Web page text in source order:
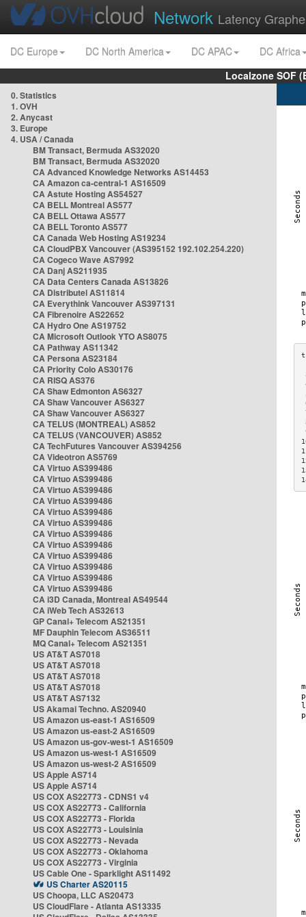
Network Latency
DC Europe DC North America DC APAC
DC Africa
Localzone SOF
0. Statistics
1. OVH
2. Anycast
3. Europe
4. USA / Canada
BM Transact, Bermuda AS32020
BM Transact, Bermuda AS32020
CA Advanced Knowledge Networks AS14453
CA Amazon ca-central-1 AS16509
CA Astute Hosting AS54527
CA BELL Montreal AS577
CA BELL Ottawa AS577
CA BELL Toronto AS577
CA Canada Web Hosting AS19234
CA CloudPBX Vancouver (AS395152 192.102.254.220)
CA Cogeco Wave AS7992
CA Danj AS211935
CA Data Centers Canada AS13826
CA Distributel AS11814
CA Everythink Vancouver AS397131
CA Fibrenoire AS22652
CA Hydro One AS19752
CA Microsoft Outlook YTO AS8075
CA Pathway AS11342
CA Persona AS23184
CA Priority Colo AS30176
CA RISQ AS376
CA Shaw Edmonton AS6327
CA Shaw Vancouver AS6327
CA Shaw Vancouver AS6327
CA TELUS (MONTREAL) AS852
CA TELUS (VANCOUVER) AS852
CA TechFutures Vancouver AS394256
CA Videotron AS5769
CA Virtuo AS399486
CA Virtuo AS399486
CA Virtuo AS399486
CA Virtuo AS399486
CA Virtuo AS399486
CA Virtuo AS399486
CA Virtuo AS399486
CA Virtuo AS399486
CA Virtuo AS399486
CA Virtuo AS399486
CA Virtuo AS399486
CA Virtuo AS399486
CA i3D Canada, Montreal AS49544
CA iWeb Tech AS32613
GP Canal+ Telecom AS21351
MF Dauphin Telecom AS36511
MQ Canal+ Telecom AS21351
US AT&T AS7018
US AT&T AS7018
US AT&T AS7018
US AT&T AS7018
US AT&T AS7132
US Akamai Techno. AS20940
US Amazon us-east-1 AS16509
US Amazon us-east-2 AS16509
US Amazon us-gov-west-1 AS16509
US Amazon us-west-1 AS16509
US Amazon us-west-2 AS16509
US Apple AS714
US Apple AS714
US COX AS22773 - CDNS1 v4
US COX AS22773 - California
US COX AS22773 - Florida
US COX AS22773 - Louisinia
US COX AS22773 - Nevada
US COX AS22773 - Oklahoma
US COX AS22773 - Virginia
US Cable One - Sparklight AS11492
US Charter AS20115
US Choopa, LLC AS20473
US CloudFlare - Atlanta AS13335